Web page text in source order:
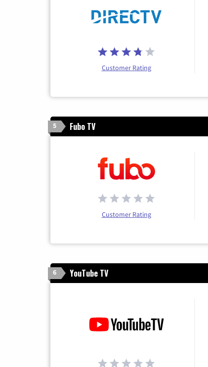
Customer Rating
5 Fubo TV
Customer Rating
6 YouTube TV